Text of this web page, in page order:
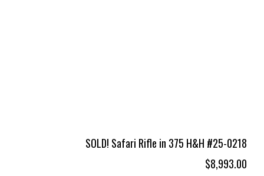
SOLD! Safari Rifle in 375 H&H #25-0218
$8,993.00